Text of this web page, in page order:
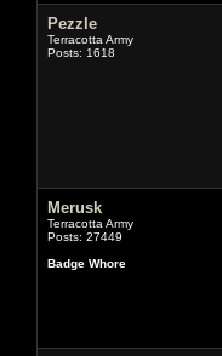
Pezzle
Terracotta Army
Posts: 1618
Merusk
Terracotta Army
Posts: 27449
Badge Whore